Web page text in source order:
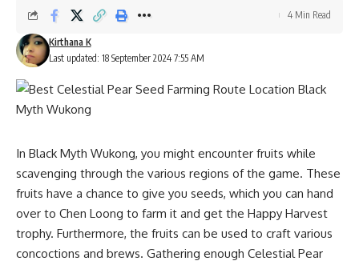
Last updated: 18 September 2024 7:55 AM
Kirthana K
4 Min Read
In Black Myth Wukong, you might encounter fruits while
scavenging through the various regions of the game. These
fruits have a chance to give you seeds, which you can hand
over to Chen Loong to farm it and get the Happy Harvest
trophy. Furthermore, the fruits can be used to craft various
concoctions and brews. Gathering enough Celestial Pear